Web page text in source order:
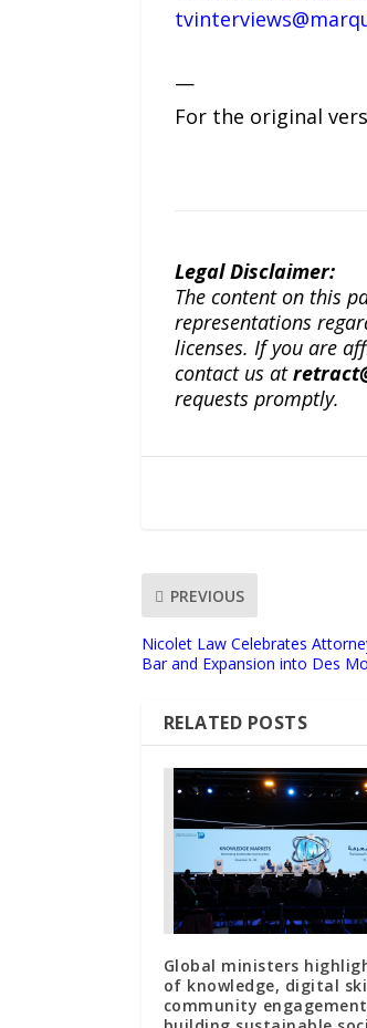
—
For the original
Legal Disclaimer:
The content on this
representations
licenses. If you are
contact us at
requests promptly.
PREVIOUS
Nicolet Law Celebrates
Bar and Expansion into Des
RELATED POSTS
Global ministers
of knowledge, digital
community